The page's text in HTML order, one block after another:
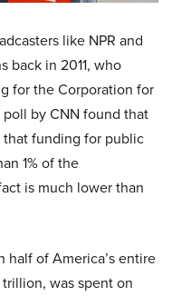
like NPR and
back in 2011, who
for the Corporation for
by CNN found that
that funding for public
1% of the
is much lower than
half of America’s entire
was spent on